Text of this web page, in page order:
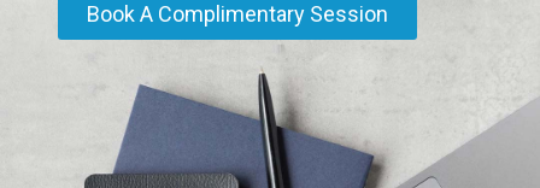
Book A Complimentary Session